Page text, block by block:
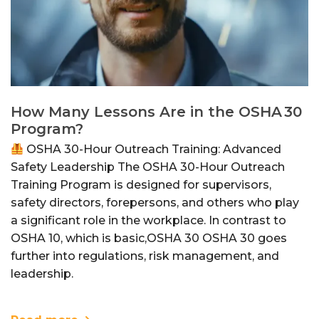
How Many Lessons Are in the OSHA 30
Program?
OSHA 30-Hour Outreach Training: Advanced
Safety Leadership The OSHA 30-Hour Outreach
Training Program is designed for supervisors,
safety directors, forepersons, and others who play
a significant role in the workplace. In contrast to
OSHA 10, which is basic,OSHA 30 OSHA 30 goes
further into regulations, risk management, and
leadership.